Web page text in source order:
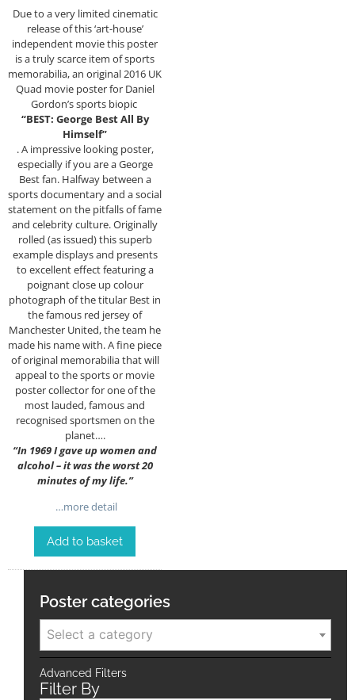
Due to a very limited cinematic
release of this ‘art-house’
independent movie this poster
is a truly scarce item of sports
memorabilia, an original 2016 UK
Quad movie poster for Daniel
Gordon’s sports biopic
“BEST: George Best All By
Himself”
. A impressive looking poster,
especially if you are a George
Best fan. Halfway between a
sports documentary and a social
statement on the pitfalls of fame
and celebrity culture. Originally
rolled (as issued) this superb
example displays and presents
to excellent effect featuring a
poignant close up colour
photograph of the titular Best in
the famous red jersey of
Manchester United, the team he
made his name with. A fine piece
of original memorabilia that will
appeal to the sports or movie
poster collector for one of the
most lauded, famous and
recognised sportsmen on the
planet….
“In 1969 I gave up women and
alcohol – it was the worst 20
minutes of my life.”
…more detail
Add to basket
Poster categories
Select a category
Advanced Filters
Filter By